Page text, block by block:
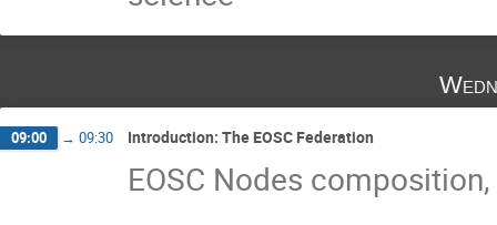
09:00 → 09:30 Introduction: The EOSC Federation
EOSC Nodes